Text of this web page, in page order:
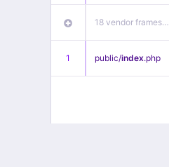
18 vendor frames…
1 public/index.php